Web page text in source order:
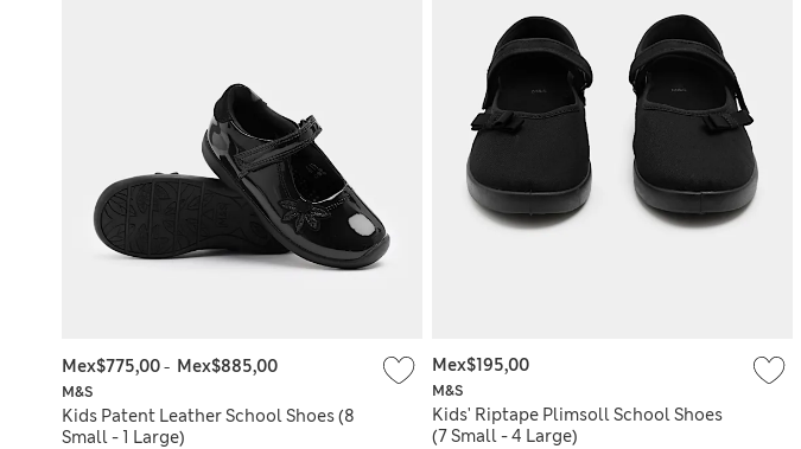
M&S
Kids Patent Leather School Shoes (8
Small - 1 Large)
Mex$775,00- Mex$885,00
M&S
Kids' Riptape Plimsoll School Shoes
(7 Small - 4 Large)
Mex$195,00